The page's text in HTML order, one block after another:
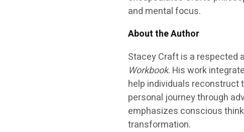
and mental focus.
About the Author
Stacey Craft is a respected
Workbook. His work
help individuals reconstruct
personal journey through
emphasizes conscious
transformation.